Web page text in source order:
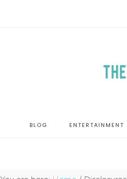
BLOG ENTERTAINMENT